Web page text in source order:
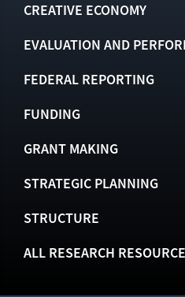
CREATIVE ECONOMY
EVALUATION AND
FEDERAL REPORTING
FUNDING
GRANT MAKING
STRATEGIC PLANNING
STRUCTURE
ALL RESEARCH